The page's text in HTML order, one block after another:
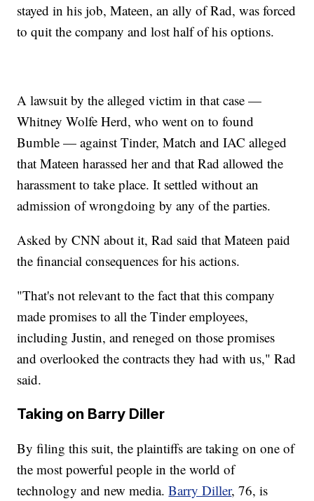
stayed in his job, Mateen, an ally of Rad, was forced
to quit the company and lost half of his options.
A lawsuit by the alleged victim in that case —
Whitney Wolfe Herd, who went on to found
Bumble — against Tinder, Match and IAC alleged
that Mateen harassed her and that Rad allowed the
harassment to take place. It settled without an
admission of wrongdoing by any of the parties.
Asked by CNN about it, Rad said that Mateen paid
the financial consequences for his actions.
"That's not relevant to the fact that this company
made promises to all the Tinder employees,
including Justin, and reneged on those promises
and overlooked the contracts they had with us," Rad
said.
Taking on Barry Diller
By filing this suit, the plaintiffs are taking on one of
the most powerful people in the world of
technology and new media.Barry Diller, 76, is